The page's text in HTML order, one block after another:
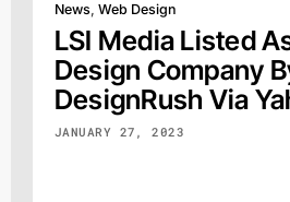
News, Web Design
LSI Media Listed
Design Company
DesignRush Via
JANUARY 27, 2023